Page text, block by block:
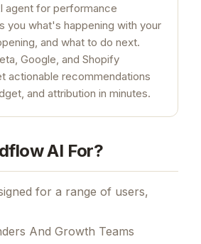
agent for performance
you what's happening with your
and what to do next.
Google, and Shopify
actionable recommendations
and attribution in minutes.
AI For?
for a range of users,
And Growth Teams